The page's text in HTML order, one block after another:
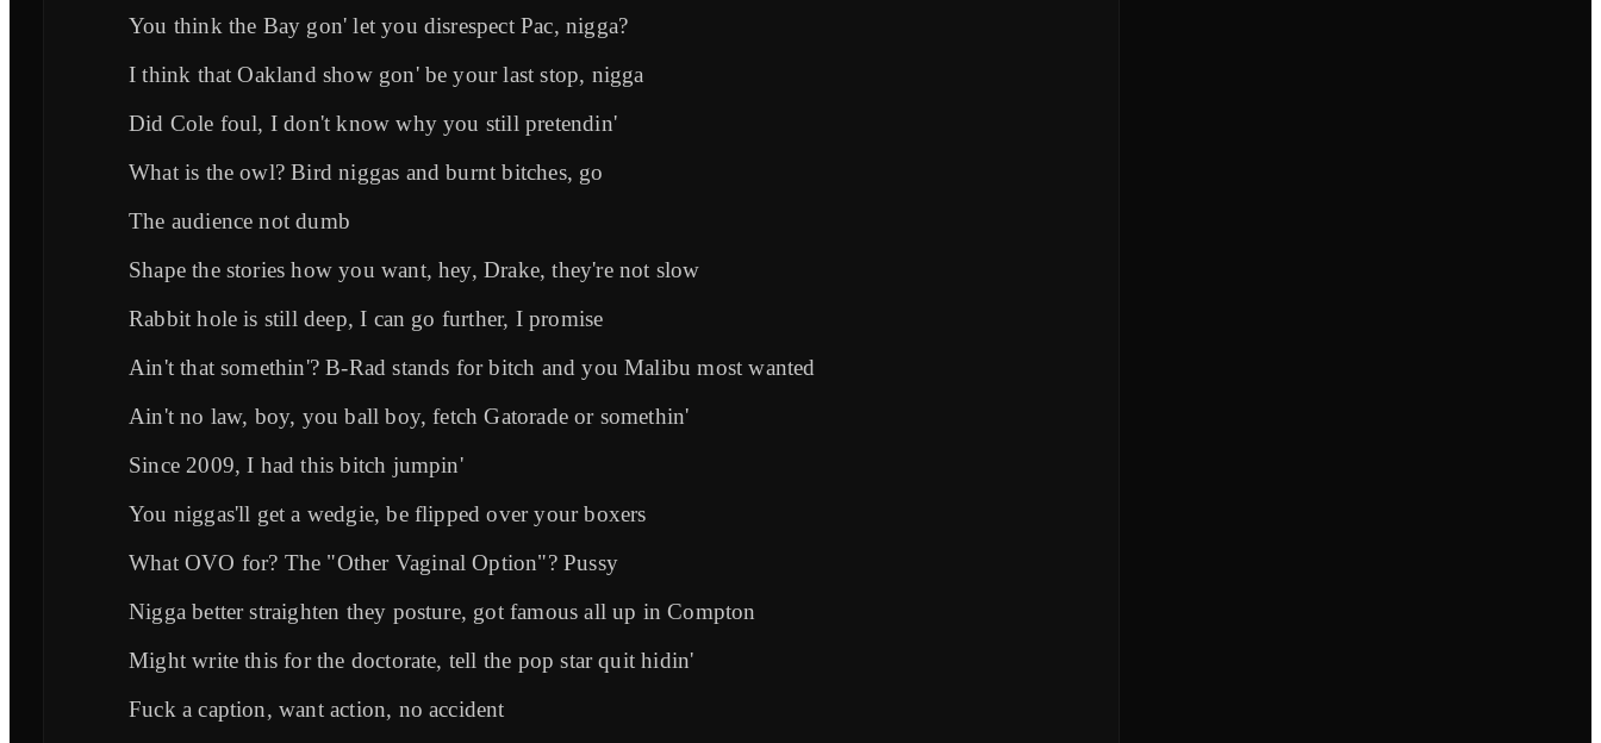
You think the Bay gon' let you disrespect Pac, nigga?
I think that Oakland show gon' be your last stop, nigga
Did Cole foul, I don't know why you still pretendin'
What is the owl? Bird niggas and burnt bitches, go
The audience not dumb
Shape the stories how you want, hey, Drake, they're not slow
Rabbit hole is still deep, I can go further, I promise
Ain't that somethin'? B-Rad stands for bitch and you Malibu most wanted
Ain't no law, boy, you ball boy, fetch Gatorade or somethin'
Since 2009, I had this bitch jumpin'
You niggas'll get a wedgie, be flipped over your boxers
What OVO for? The "Other Vaginal Option"? Pussy
Nigga better straighten they posture, got famous all up in Compton
Might write this for the doctorate, tell the pop star quit hidin'
Fuck a caption, want action, no accident